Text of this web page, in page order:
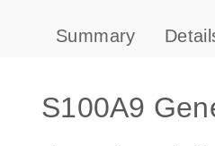
Summary
S100A9